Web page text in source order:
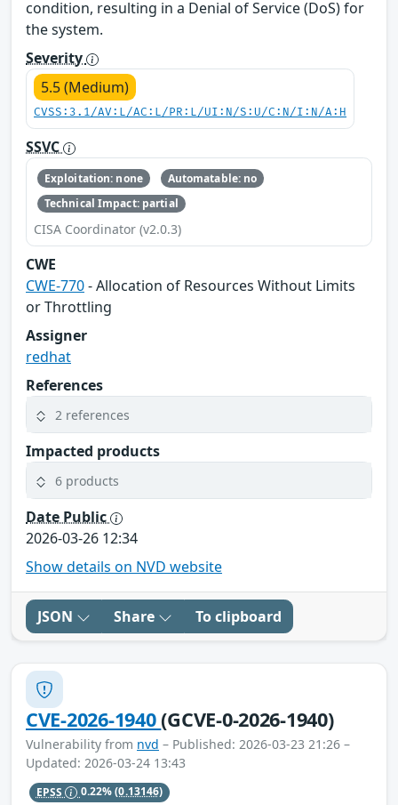
condition, resulting in a Denial of Service (DoS) for
the system.
Severity
5.5 (Medium)
CVSS:3.1/AV:L/AC:L/PR:L/UI:N/S:U/C:N/I:N/A:H
SSVC
Exploitation: none
Automatable: no
Technical Impact: partial
CISA Coordinator (v2.0.3)
CWE
CWE-770- Allocation of Resources Without Limits
or Throttling
Assigner
redhat
References
2 references
Impacted products
6 products
Date Public
2026-03-26 12:34
Show details on NVD website
JSON Share To clipboard
CVE-2026-1940(GCVE-0-2026-1940)
Vulnerability from nvd – Published: 2026-03-23 21:26 –
Updated: 2026-03-24 13:43
EPSS 0.22%(0.13146)